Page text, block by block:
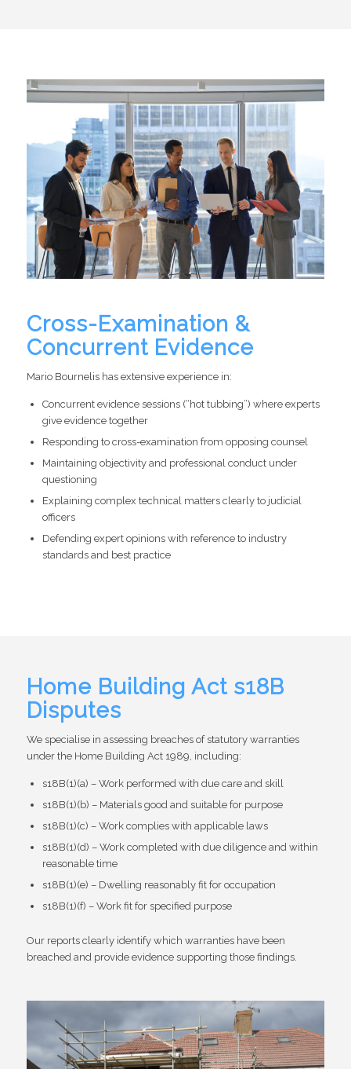
Cross-Examination &
Concurrent Evidence
Mario Bournelis has extensive experience in:
Concurrent evidence sessions (“hot tubbing”) where experts
give evidence together
Responding to cross-examination from opposing counsel
Maintaining objectivity and professional conduct under
questioning
Explaining complex technical matters clearly to judicial
officers
Defending expert opinions with reference to industry
standards and best practice
Home Building Act s18B
Disputes
We specialise in assessing breaches of statutory warranties
under the Home Building Act 1989, including:
s18B(1)(a) – Work performed with due care and skill
s18B(1)(b) – Materials good and suitable for purpose
s18B(1)(c) – Work complies with applicable laws
s18B(1)(d) – Work completed with due diligence and within
reasonable time
s18B(1)(e) – Dwelling reasonably fit for occupation
s18B(1)(f) – Work fit for specified purpose
Our reports clearly identify which warranties have been
breached and provide evidence supporting those findings.